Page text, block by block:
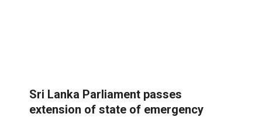
Sri Lanka Parliament passes
extension of state of emergency